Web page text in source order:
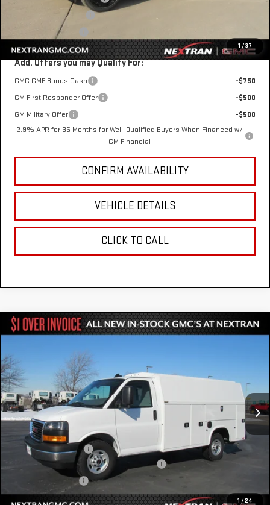
1 /37
$1 Over Invoice Price
Nextran Sale Price
Add. Offers you may Qualify For:
GMC GMF Bonus Cash
-$750
GM First Responder Offer
-$500
GM Military Offer
-$500
2.9% APR for 36 Months for Well-Qualified Buyers When Financed w/
GM Financial
CONFIRM AVAILABILITY
VEHICLE DETAILS
CLICK TO CALL
1 /24
NEW2025GMC SAVANA CUTAWAY 3500
VIN: 1GD07RF74S1207777Stock: 22GN207777Model:
In Transit Int.
$65,248
Less
MSRP:
$43,158
Knapheide KUV Body
+$22,590
GM Business Choice Upfit Cash Allowance
Nextran Sale Price
Compare Vehicle